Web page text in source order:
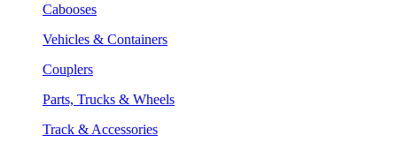
Cabooses
Vehicles & Containers
Couplers
Parts, Trucks & Wheels
Track & Accessories